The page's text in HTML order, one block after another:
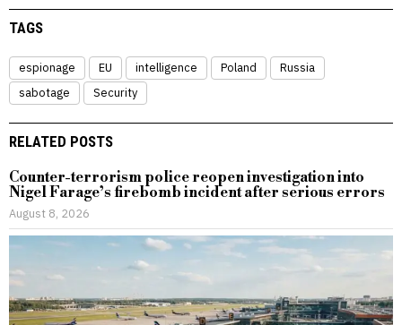
TAGS
espionage EU intelligence Poland
Russia
sabotage
Security
RELATED POSTS
Counter-terrorism police reopen investigation into
Nigel Farage’s firebomb incident after serious errors
August 8, 2026